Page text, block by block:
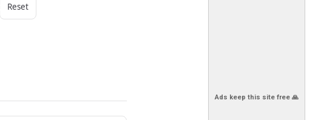
Ads keep this site free 🙏
Reset